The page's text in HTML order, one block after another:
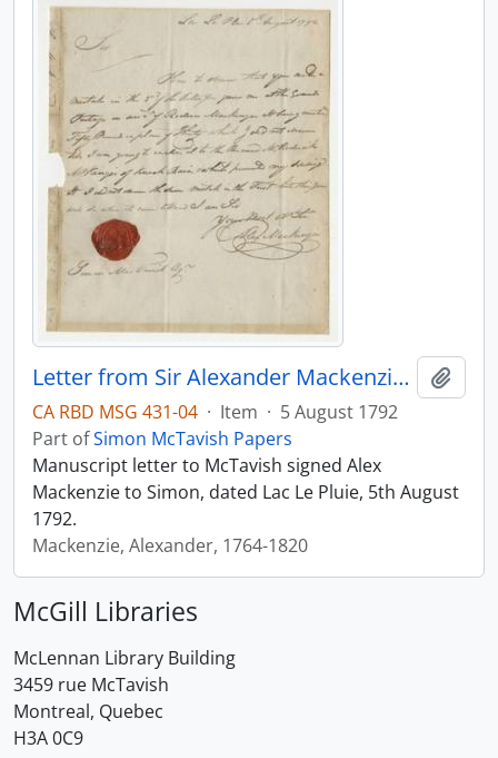
Letter from Sir Alexander Mackenzie to Simon McTavish, 5 August 1792
CA RBD MSG 431-04 · Item · 5 August 1792
Part ofSimon McTavish Papers
Manuscript letter to McTavish signed Alex
Mackenzie to Simon, dated Lac Le Pluie, 5th August
1792.
Mackenzie, Alexander, 1764-1820
McGill Libraries
McLennan Library Building
3459 rue McTavish
Montreal, Quebec
H3A 0C9